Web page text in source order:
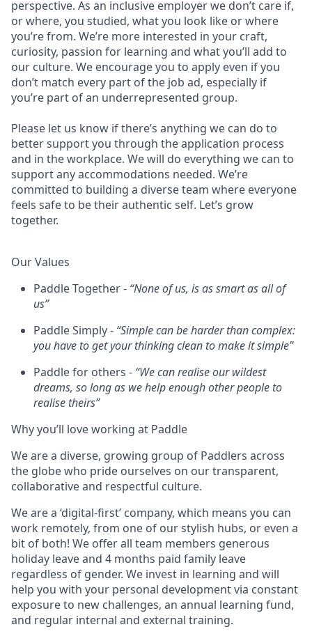
perspective. As an inclusive employer we don’t care if,
or where, you studied, what you look like or where
you’re from. We’re more interested in your craft,
curiosity, passion for learning and what you’ll add to
our culture. We encourage you to apply even if you
don’t match every part of the job ad, especially if
you’re part of an underrepresented group.
Please let us know if there’s anything we can do to
better support you through the application process
and in the workplace. We will do everything we can to
support any accommodations needed. We’re
committed to building a diverse team where everyone
feels safe to be their authentic self. Let’s grow
together.
Our Values
Paddle Together - “None of us, is as smart as all of
us”
Paddle Simply - “Simple can be harder than complex:
you have to get your thinking clean to make it simple”
Paddle for others - “We can realise our wildest
dreams, so long as we help enough other people to
realise theirs”
Why you’ll love working at Paddle
We are a diverse, growing group of Paddlers across
the globe who pride ourselves on our transparent,
collaborative and respectful culture.
We are a ‘digital-first’ company, which means you can
work remotely, from one of our stylish hubs, or even a
bit of both! We offer all team members generous
holiday leave and 4 months paid family leave
regardless of gender. We invest in learning and will
help you with your personal development via constant
exposure to new challenges, an annual learning fund,
and regular internal and external training.